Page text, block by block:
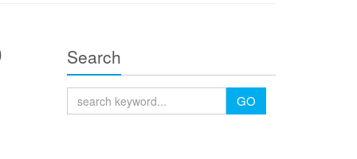
Search
GO